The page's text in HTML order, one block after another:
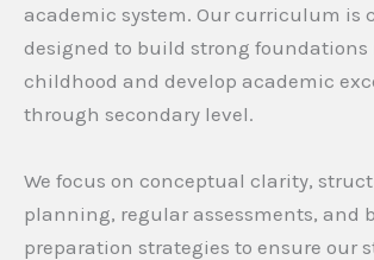
academic system. Our curriculum is
designed to build strong foundations
childhood and develop academic
through secondary level.
We focus on conceptual clarity,
planning, regular assessments, and
preparation strategies to ensure our